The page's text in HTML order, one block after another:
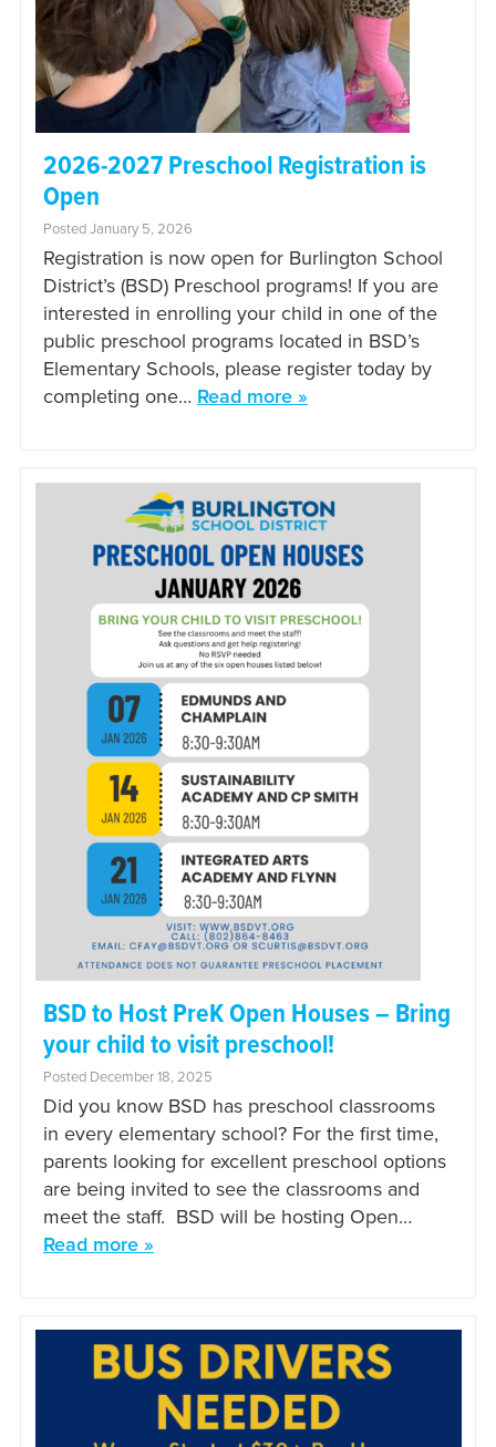
2026-2027 Preschool Registration is
Open
Posted January 5, 2026
Registration is now open for Burlington School
District’s (BSD) Preschool programs! If you are
interested in enrolling your child in one of the
public preschool programs located in BSD’s
Elementary Schools, please register today by
completing one… Read more »
BSD to Host PreK Open Houses – Bring
your child to visit preschool!
Posted December 18, 2025
Did you know BSD has preschool classrooms
in every elementary school? For the first time,
parents looking for excellent preschool options
are being invited to see the classrooms and
meet the staff. BSD will be hosting Open…
Read more »